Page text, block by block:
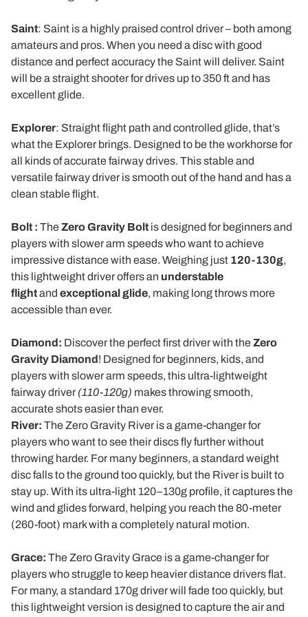
Saint: Saint is a highly praised control driver – both among
amateurs and pros. When you need a disc with good
distance and perfect accuracy the Saint will deliver. Saint
will be a straight shooter for drives up to 350 ft and has
excellent glide.
Explorer: Straight flight path and controlled glide, that’s
what the Explorer brings. Designed to be the workhorse for
all kinds of accurate fairway drives. This stable and
versatile fairway driver is smooth out of the hand and has a
clean stable flight.
Bolt : TheZero Gravity Bolt is designed for beginners and
players with slower arm speeds who want to achieve
impressive distance with ease. Weighing just 120-130g,
this lightweight driver offers an understable
flightand exceptional glide, making long throws more
accessible than ever.
Diamond: Discover the perfect first driver with theZero
Gravity Diamond! Designed for beginners, kids, and
players with slower arm speeds, this ultra-lightweight
fairway driver (110-120g) makes throwing smooth,
accurate shots easier than ever.
River: The Zero Gravity River is a game-changer for
players who want to see their discs fly further without
throwing harder. For many beginners, a standard weight
disc falls to the ground too quickly, but the River is built to
stay up. With its ultra-light 120–130g profile, it captures the
wind and glides forward, helping you reach the 80-meter
(260-foot) mark with a completely natural motion.
Grace: The Zero Gravity Grace is a game-changer for
players who struggle to keep heavier distance drivers flat.
For many, a standard 170g driver will fade too quickly, but
this lightweight version is designed to capture the air and